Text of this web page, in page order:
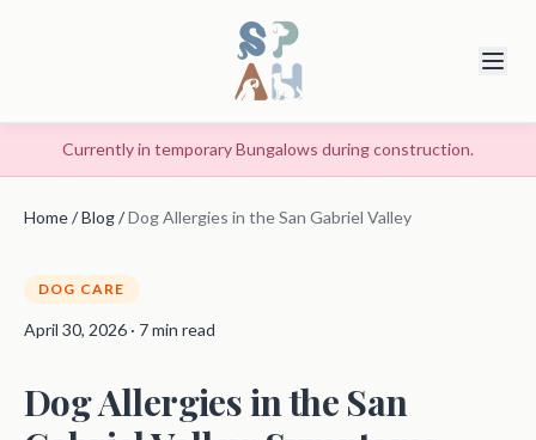
Currently in temporary Bungalows during construction.
Home/Blog/Dog Allergies in the San Gabriel Valley
DOG CARE
April 30, 2026 · 7 min read
Dog Allergies in the San